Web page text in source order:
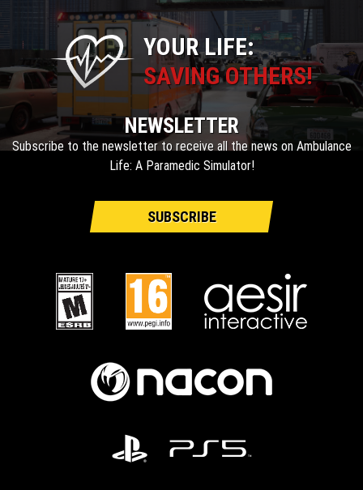
YOUR LIFE:
SAVING OTHERS!
NEWSLETTER
Subscribe to the newsletter to receive all the news on Ambulance
Life: A Paramedic Simulator!
SUBSCRIBE